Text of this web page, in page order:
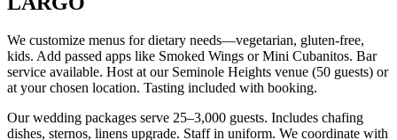
We customize menus for dietary needs—vegetarian, gluten-free,
kids. Add passed apps like Smoked Wings or Mini Cubanitos. Bar
service available. Host at our Seminole Heights venue (50 guests) or
at your chosen location. Tasting included with booking.
Our wedding packages serve 25–3,000 guests. Includes chafing
dishes, sternos, linens upgrade. Staff in uniform. We coordinate with